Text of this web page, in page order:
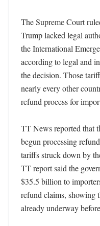
The Supreme Court
Trump lacked legal
the International
according to legal and
the decision. Those
nearly every other
refund process for
TT News reported that
begun processing
tariffs struck down by
TT report said the
$35.5 billion to
refund claims, showing
already underway